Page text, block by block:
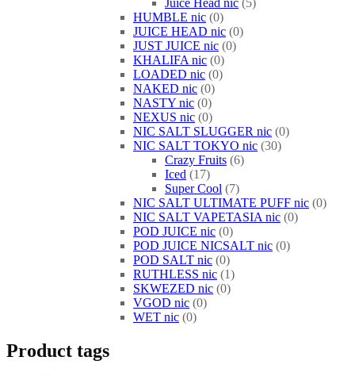
HUMBLE nic 0
JUICE HEAD nic 0
JUST JUICE nic 0
KHALIFA nic 0
LOADED nic 0
NAKED nic 0
NASTY nic 0
NEXUS nic 0
NIC SALT SLUGGER nic 0
NIC SALT TOKYO nic 30
Crazy Fruits 6
Iced
17
Super Cool
7
NIC SALT ULTIMATE PUFF nic 0
NIC SALT VAPETASIA nic 0
POD JUICE nic 0
POD JUICE NICSALT nic 0
POD SALT nic 0
RUTHLESS nic 1
SKWEZED nic 0
VGOD nic 0
WET nic 0
Product tags